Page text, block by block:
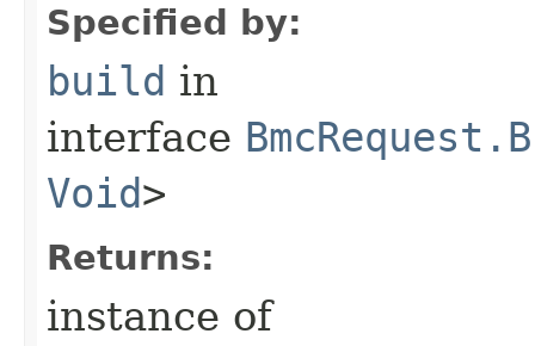
Specified by:
build in
interface
Void>
Returns:
instance of